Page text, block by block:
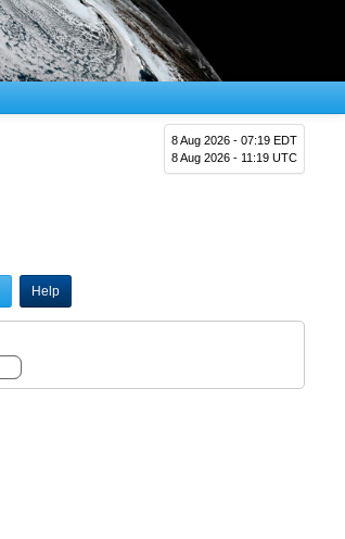
8 Aug 2026 - 07:19 EDT
8 Aug 2026 - 11:19 UTC
Help